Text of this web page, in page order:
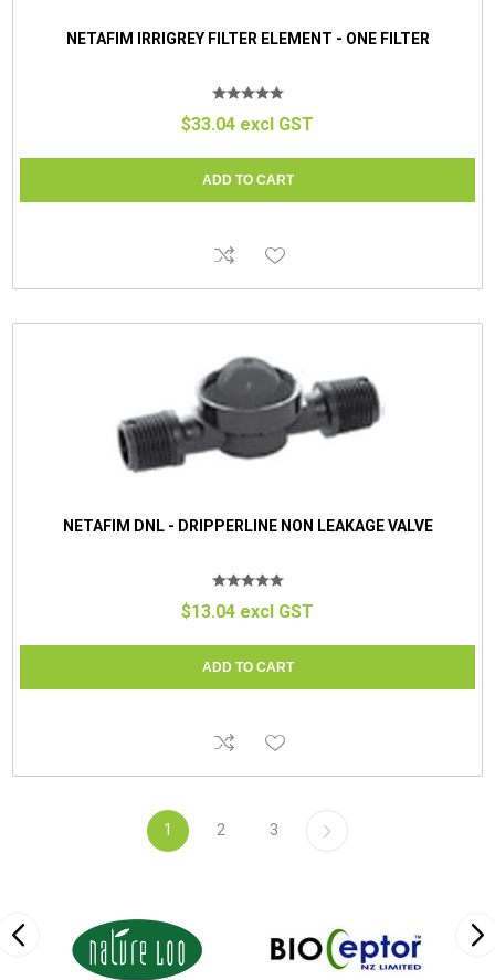
NETAFIM IRRIGREY FILTER ELEMENT - ONE FILTER
$33.04 excl GST
NETAFIM DNL - DRIPPERLINE NON LEAKAGE VALVE
$13.04 excl GST
1 2 3